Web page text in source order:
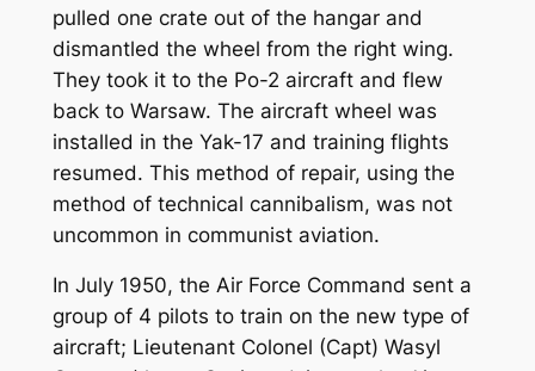
pulled one crate out of the hangar and
dismantled the wheel from the right wing.
They took it to the Po-2 aircraft and flew
back to Warsaw. The aircraft wheel was
installed in the Yak-17 and training flights
resumed. This method of repair, using the
method of technical cannibalism, was not
uncommon in communist aviation.
In July 1950, the Air Force Command sent a
group of 4 pilots to train on the new type of
aircraft; Lieutenant Colonel (Capt) Wasyl